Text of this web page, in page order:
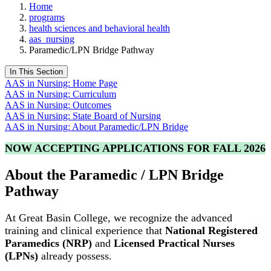
Home
programs
health sciences and behavioral health
aas_nursing
Paramedic/LPN Bridge Pathway
In This Section
AAS in Nursing: Home Page
AAS in Nursing: Curriculum
AAS in Nursing: Outcomes
AAS in Nursing: State Board of Nursing
AAS in Nursing: About Paramedic/LPN Bridge
NOW ACCEPTING APPLICATIONS FOR FALL 2026
About the Paramedic / LPN Bridge
Pathway
At Great Basin College, we recognize the advanced
training and clinical experience that National Registered
Paramedics (NRP) and Licensed Practical Nurses
(LPNs) already possess.